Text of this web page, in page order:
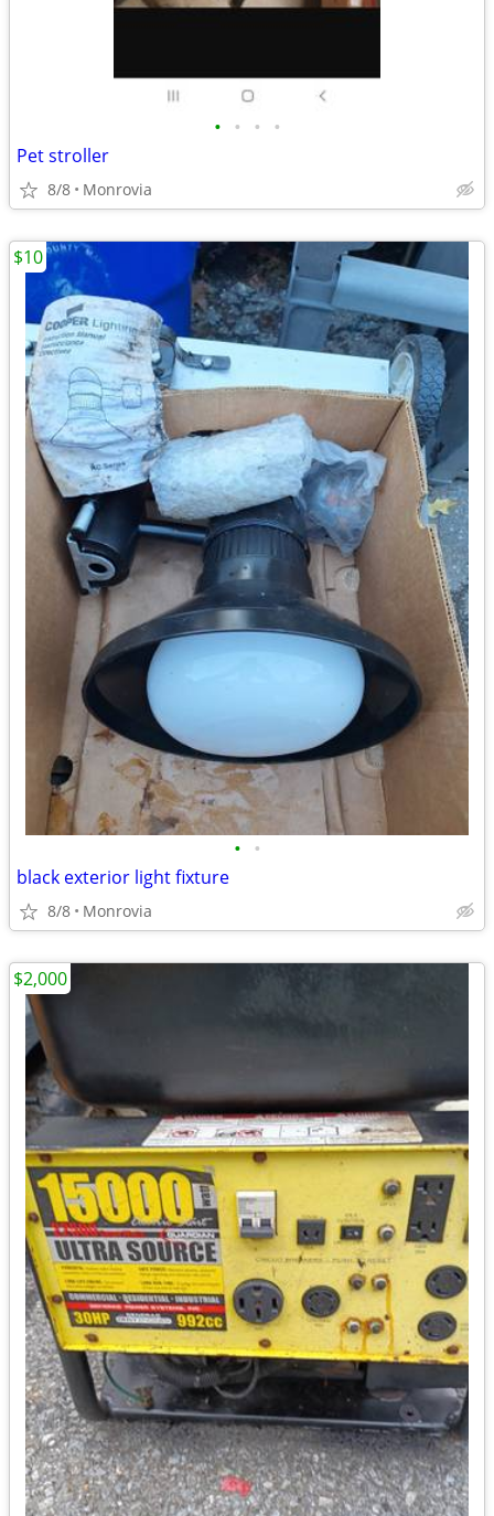
• • • •
Pet stroller
8/8 Monrovia
• •
black exterior light fixture
8/8 Monrovia
$10
$2,000